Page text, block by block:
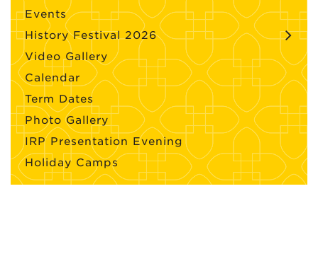
Events
History Festival 2026
Video Gallery
Calendar
Term Dates
Photo Gallery
IRP Presentation Evening
Holiday Camps